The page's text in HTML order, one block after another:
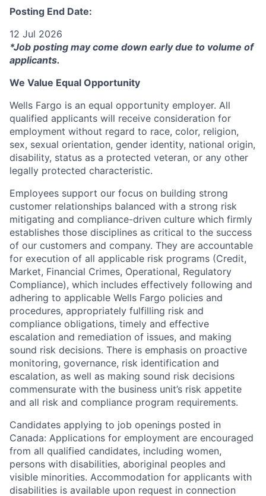
Posting End Date:
12 Jul 2026
*Job posting may come down early due to volume of
applicants.
We Value Equal Opportunity
Wells Fargo is an equal opportunity employer. All
qualified applicants will receive consideration for
employment without regard to race, color, religion,
sex, sexual orientation, gender identity, national origin,
disability, status as a protected veteran, or any other
legally protected characteristic.
Employees support our focus on building strong
customer relationships balanced with a strong risk
mitigating and compliance-driven culture which firmly
establishes those disciplines as critical to the success
of our customers and company. They are accountable
for execution of all applicable risk programs (Credit,
Market, Financial Crimes, Operational, Regulatory
Compliance), which includes effectively following and
adhering to applicable Wells Fargo policies and
procedures, appropriately fulfilling risk and
compliance obligations, timely and effective
escalation and remediation of issues, and making
sound risk decisions. There is emphasis on proactive
monitoring, governance, risk identification and
escalation, as well as making sound risk decisions
commensurate with the business unit’s risk appetite
and all risk and compliance program requirements.
Candidates applying to job openings posted in
Canada: Applications for employment are encouraged
from all qualified candidates, including women,
persons with disabilities, aboriginal peoples and
visible minorities. Accommodation for applicants with
disabilities is available upon request in connection